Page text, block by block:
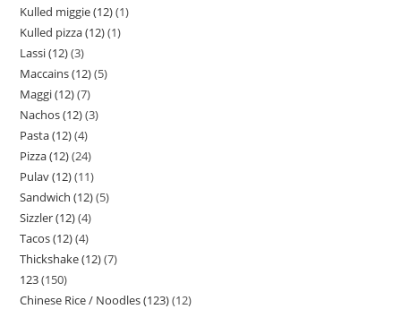
Kulled miggie (12) 1
Kulled pizza (12) 1
Lassi (12) 3
Maccains (12) 5
Maggi (12) 7
Nachos (12) 3
Pasta (12) 4
Pizza (12) 24
Pulav (12) 11
Sandwich (12) 5
Sizzler (12) 4
Tacos (12) 4
Thickshake (12) 7
123 150
Chinese Rice / Noodles (123) 12